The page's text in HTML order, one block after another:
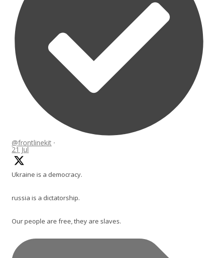
@frontlinekit ·
21 Jul
Ukraine is a democracy.
russia is a dictatorship.
Our people are free, they are slaves.